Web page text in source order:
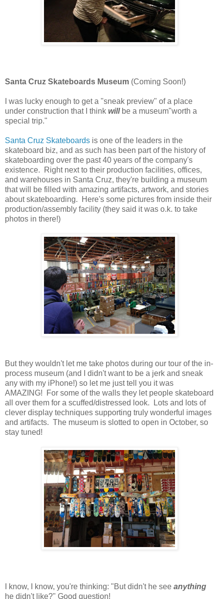
Santa Cruz Skateboards Museum (Coming Soon!)
I was lucky enough to get a "sneak preview" of a place
under construction that I think willbe a museum"worth a
special trip."
Santa Cruz Skateboards is one of the leaders in the
skateboard biz, and as such has been part of the history of
skateboarding over the past 40 years of the company's
existence. Right next to their production facilities, offices,
and warehouses in Santa Cruz, they're building a museum
that will be filled with amazing artifacts, artwork, and stories
about skateboarding. Here's some pictures from inside their
production/assembly facility (they said it was o.k. to take
photos in there!)
But they wouldn't let me take photos during our tour of the in-
process museum (and I didn't want to be a jerk and sneak
any with my iPhone!) so let me just tell you it was
AMAZING! For some of the walls they let people skateboard
all over them for a scuffed/distressed look. Lots and lots of
clever display techniques supporting truly wonderful images
and artifacts. The museum is slotted to open in October, so
stay tuned!
I know, I know, you're thinking: "But didn't he see anything
he didn't like?" Good question!